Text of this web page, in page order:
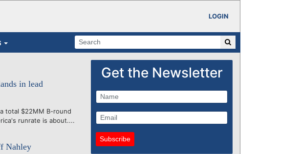
LOGIN
in lead
total $22MM B-round
runrate is about....
Nahley
Get the Newsletter
Subscribe